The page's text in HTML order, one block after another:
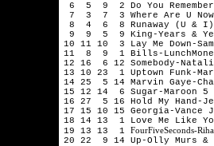
6 5 9 2 Do You
7 3 7 3 Where Are U
8 4 6 8 Runaway (U &
9 9 5 9 King-Years &
10 11 10 3 Lay Me Down-
11 8 9 1 Bills-
12 16 6 12 Somebody-
13 10 23 1 Uptown Funk-
14 25 5 14 Marvin Gaye-
15 12 14 6 Sugar-Maroon 5
16 27 5 16 Hold My Hand-
17 15 10 15 Georgia-Vance
18 14 13 1 Love Me Like
19 13 13 1 FourFiveSeconds-
20 22 9 14 Up-Olly Murs &